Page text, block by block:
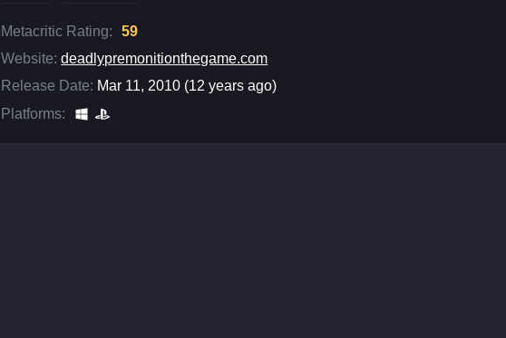
Metacritic Rating:
59
Website: deadlypremonitionthegame.com
Release Date: Mar 11, 2010 (12 years ago)
Platforms: